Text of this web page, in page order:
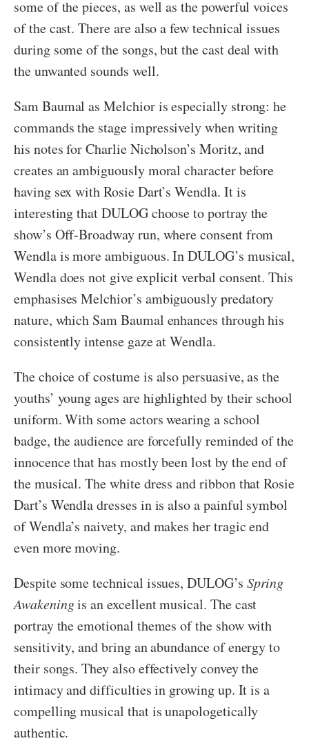
some of the pieces, as well as the powerful voices
of the cast. There are also a few technical issues
during some of the songs, but the cast deal with
the unwanted sounds well.
Sam Baumal as Melchior is especially strong: he
commands the stage impressively when writing
his notes for Charlie Nicholson’s Moritz, and
creates an ambiguously moral character before
having sex with Rosie Dart’s Wendla. It is
interesting that DULOG choose to portray the
show’s Off-Broadway run, where consent from
Wendla is more ambiguous. In DULOG’s musical,
Wendla does not give explicit verbal consent. This
emphasises Melchior’s ambiguously predatory
nature, which Sam Baumal enhances through his
consistently intense gaze at Wendla.
The choice of costume is also persuasive, as the
youths’ young ages are highlighted by their school
uniform. With some actors wearing a school
badge, the audience are forcefully reminded of the
innocence that has mostly been lost by the end of
the musical. The white dress and ribbon that Rosie
Dart’s Wendla dresses in is also a painful symbol
of Wendla’s naivety, and makes her tragic end
even more moving.
Despite some technical issues, DULOG’s Spring
Awakeningis an excellent musical. The cast
portray the emotional themes of the show with
sensitivity, and bring an abundance of energy to
their songs. They also effectively convey the
intimacy and difficulties in growing up. It is a
compelling musical that is unapologetically
authentic.